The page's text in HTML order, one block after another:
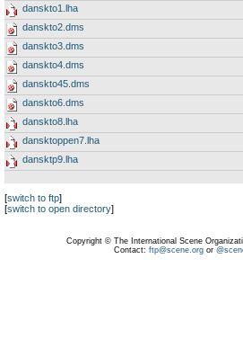
danskto1.lha
danskto2.dms
danskto3.dms
danskto4.dms
danskto45.dms
danskto6.dms
danskto8.lha
dansktoppen7.lha
dansktp9.lha
[switch to ftp]
[switch to open directory]
Copyright © The International Scene
Contact: ftp@scene.orgor